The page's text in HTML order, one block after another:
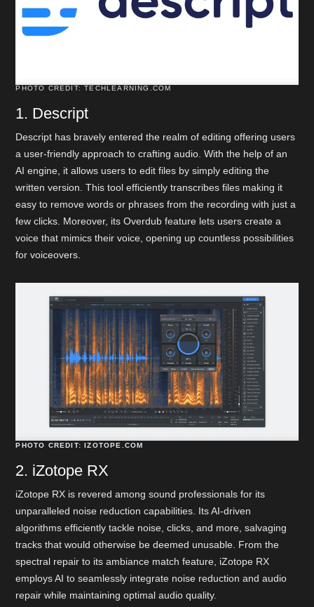
PHOTO CREDIT: TECHLEARNING.COM
1. Descript
Descript has bravely entered the realm of editing offering users
a user-friendly approach to crafting audio. With the help of an
AI engine, it allows users to edit files by simply editing the
written version. This tool efficiently transcribes files making it
easy to remove words or phrases from the recording with just a
few clicks. Moreover, its Overdub feature lets users create a
voice that mimics their voice, opening up countless possibilities
for voiceovers.
PHOTO CREDIT: IZOTOPE.COM
2. iZotope RX
iZotope RX is revered among sound professionals for its
unparalleled noise reduction capabilities. Its AI-driven
algorithms efficiently tackle noise, clicks, and more, salvaging
tracks that would otherwise be deemed unusable. From the
spectral repair to its ambiance match feature, iZotope RX
employs AI to seamlessly integrate noise reduction and audio
repair while maintaining optimal audio quality.